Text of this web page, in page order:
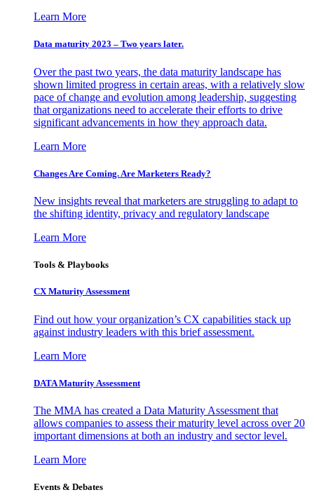
Learn More
Data maturity 2023 – Two years later.
Over the past two years, the data maturity landscape has
shown limited progress in certain areas, with a relatively slow
pace of change and evolution among leadership, suggesting
that organizations need to accelerate their efforts to drive
significant advancements in how they approach data.
Learn More
Changes Are Coming. Are Marketers Ready?
New insights reveal that marketers are struggling to adapt to
the shifting identity, privacy and regulatory landscape
Learn More
Tools & Playbooks
CX Maturity Assessment
Find out how your organization’s CX capabilities stack up
against industry leaders with this brief assessment.
Learn More
DATA Maturity Assessment
The MMA has created a Data Maturity Assessment that
allows companies to assess their maturity level across over 20
important dimensions at both an industry and sector level.
Learn More
Events & Debates